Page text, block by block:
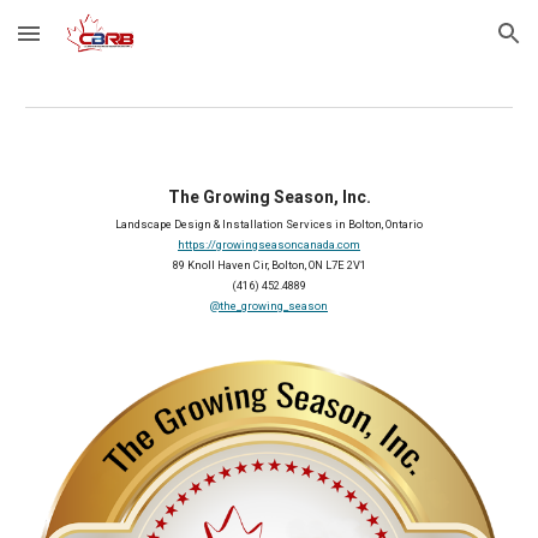
Skip to main content Skip to navigation
The Growing Season, Inc.
Landscape Design & Installation Services in Bolton, Ontario
https://growingseasoncanada.com
89 Knoll Haven Cir, Bolton, ON L7E 2V1
(416) 452.4889
@the_growing_season